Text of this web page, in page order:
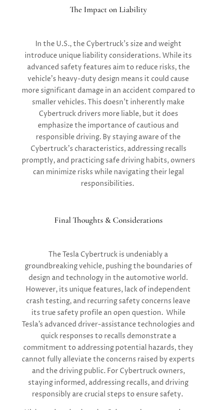
The Impact on Liability
In the U.S., the Cybertruck’s size and weight
introduce unique liability considerations. While its
advanced safety features aim to reduce risks, the
vehicle’s heavy-duty design means it could cause
more significant damage in an accident compared to
smaller vehicles. This doesn’t inherently make
Cybertruck drivers more liable, but it does
emphasize the importance of cautious and
responsible driving. By staying aware of the
Cybertruck’s characteristics, addressing recalls
promptly, and practicing safe driving habits, owners
can minimize risks while navigating their legal
responsibilities.
Final Thoughts & Considerations
The Tesla Cybertruck is undeniably a
groundbreaking vehicle, pushing the boundaries of
design and technology in the automotive world.
However, its unique features, lack of independent
crash testing, and recurring safety concerns leave
its true safety profile an open question. While
Tesla’s advanced driver-assistance technologies and
quick responses to recalls demonstrate a
commitment to addressing potential hazards, they
cannot fully alleviate the concerns raised by experts
and the driving public. For Cybertruck owners,
staying informed, addressing recalls, and driving
responsibly are crucial steps to ensure safety.